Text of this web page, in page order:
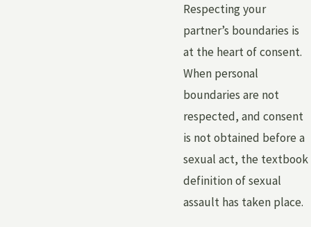
Respecting your
partner’s boundaries is
at the heart of consent.
When personal
boundaries are not
respected, and consent
is not obtained before a
sexual act, the textbook
definition of sexual
assault has taken place.